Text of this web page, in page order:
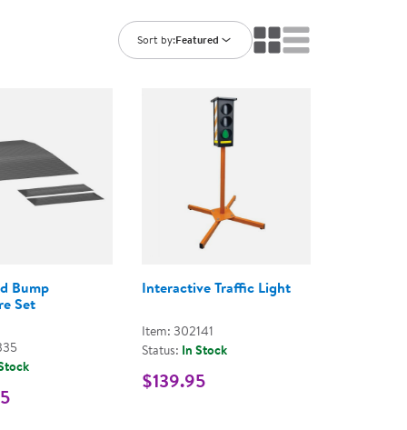
Customer Support
Sort by:Featured
Bump
Set
Interactive Traffic Light
Item: 302141
Status: In Stock
$139.95